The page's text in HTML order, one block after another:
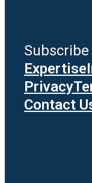
Expertise
Privacy
Contact